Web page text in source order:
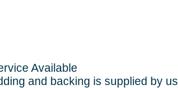
Available
and backing is supplied by us